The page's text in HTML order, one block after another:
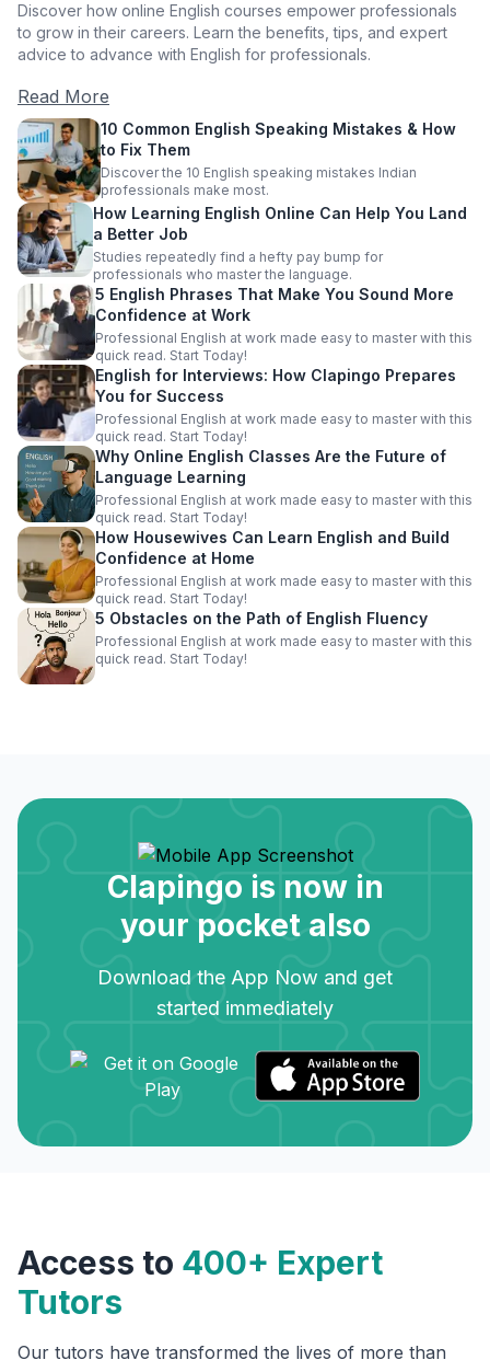
Discover how online English courses empower professionals
to grow in their careers. Learn the benefits, tips, and expert
advice to advance with English for professionals.
Read More
10 Common English Speaking Mistakes & How
to Fix Them
Discover the 10 English speaking mistakes Indian
professionals make most.
How Learning English Online Can Help You Land
a Better Job
Studies repeatedly find a hefty pay bump for
professionals who master the language.
5 English Phrases That Make You Sound More
Confidence at Work
Professional English at work made easy to master with this
quick read. Start Today!
English for Interviews: How Clapingo Prepares
You for Success
Professional English at work made easy to master with this
quick read. Start Today!
Why Online English Classes Are the Future of
Language Learning
Professional English at work made easy to master with this
quick read. Start Today!
How Housewives Can Learn English and Build
Confidence at Home
Professional English at work made easy to master with this
quick read. Start Today!
5 Obstacles on the Path of English Fluency
Professional English at work made easy to master with this
quick read. Start Today!
Clapingo is now in
your pocket also
Download the App Now and get
started immediately
Access to 400+ Expert
Tutors
Our tutors have transformed the lives of more than